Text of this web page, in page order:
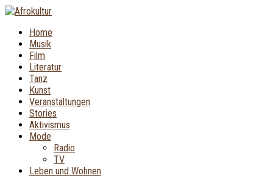
Home
Musik
Film
Literatur
Tanz
Kunst
Veranstaltungen
Stories
Aktivismus
Mode
Radio
TV
Leben und Wohnen